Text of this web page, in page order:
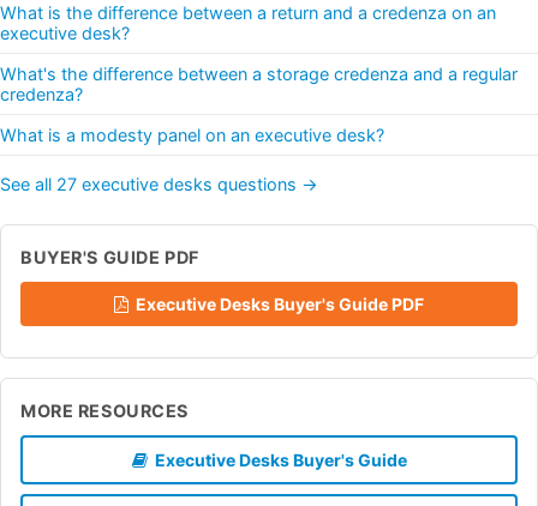
What is the difference between a return and a credenza on an
executive desk?
What's the difference between a storage credenza and a regular
credenza?
What is a modesty panel on an executive desk?
See all 27 executive desks questions →
BUYER'S GUIDE PDF
Executive Desks Buyer's Guide PDF
MORE RESOURCES
Executive Desks Buyer's Guide